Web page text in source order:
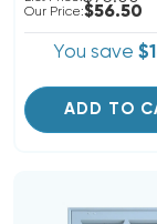
Our Price:$56.50
You save
ADD TO